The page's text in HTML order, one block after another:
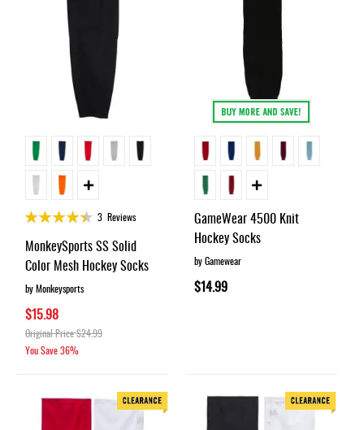
Rating:
3 Reviews
MonkeySports SS Solid
Color Mesh Hockey Socks
by Monkeysports
$15.98
Original Price$24.99
You Save36%
GameWear 4500 Knit
Hockey Socks
by Gamewear
$14.99